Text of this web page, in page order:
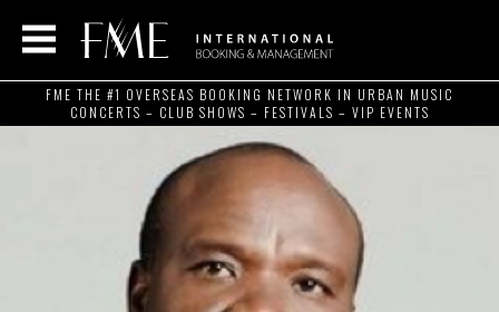
FME THE #1 OVERSEAS BOOKING NETWORK IN URBAN MUSIC
CONCERTS – CLUB SHOWS – FESTIVALS – VIP EVENTS